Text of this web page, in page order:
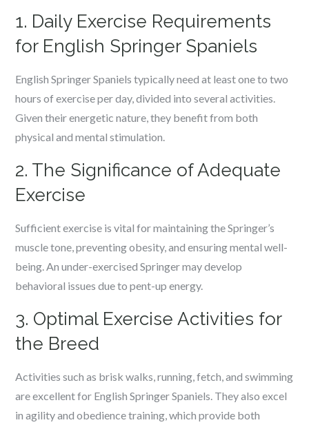
1. Daily Exercise Requirements
for English Springer Spaniels
English Springer Spaniels typically need at least one to two
hours of exercise per day, divided into several activities.
Given their energetic nature, they benefit from both
physical and mental stimulation.
2. The Significance of Adequate
Exercise
Sufficient exercise is vital for maintaining the Springer’s
muscle tone, preventing obesity, and ensuring mental well-
being. An under-exercised Springer may develop
behavioral issues due to pent-up energy.
3. Optimal Exercise Activities for
the Breed
Activities such as brisk walks, running, fetch, and swimming
are excellent for English Springer Spaniels. They also excel
in agility and obedience training, which provide both